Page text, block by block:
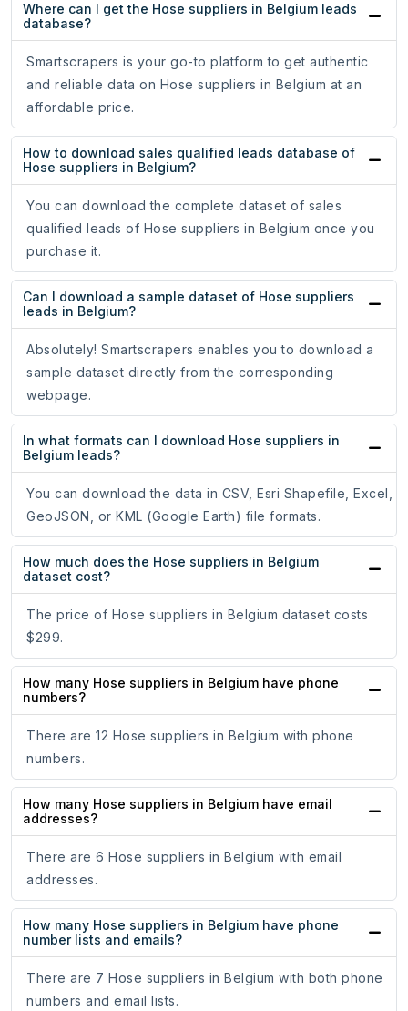
Where can I get the Hose suppliers in Belgium leads
database?
Smartscrapers is your go-to platform to get authentic
and reliable data on Hose suppliers in Belgium at an
affordable price.
How to download sales qualified leads database of
Hose suppliers in Belgium?
You can download the complete dataset of sales
qualified leads of Hose suppliers in Belgium once you
purchase it.
Can I download a sample dataset of Hose suppliers
leads in Belgium?
Absolutely! Smartscrapers enables you to download a
sample dataset directly from the corresponding
webpage.
In what formats can I download Hose suppliers in
Belgium leads?
You can download the data in CSV, Esri Shapefile, Excel,
GeoJSON, or KML (Google Earth) file formats.
How much does the Hose suppliers in Belgium
dataset cost?
The price of Hose suppliers in Belgium dataset costs
$299.
How many Hose suppliers in Belgium have phone
numbers?
There are 12 Hose suppliers in Belgium with phone
numbers.
How many Hose suppliers in Belgium have email
addresses?
There are 6 Hose suppliers in Belgium with email
addresses.
How many Hose suppliers in Belgium have phone
number lists and emails?
There are 7 Hose suppliers in Belgium with both phone
numbers and email lists.